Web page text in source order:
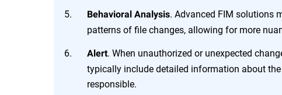
Behavioral Analysis. Advanced FIM solutions
patterns of file changes, allowing for more
Alert. When unauthorized or unexpected
typically include detailed information about
responsible.